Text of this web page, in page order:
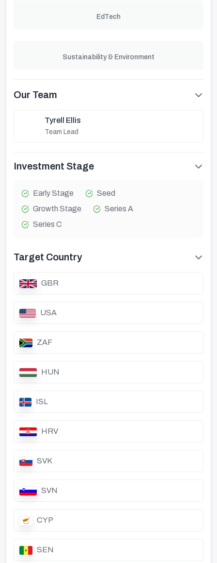
EdTech
Sustainability & Environment
Our Team
Tyrell Ellis
Team Lead
Investment Stage
Early Stage
Seed
Growth Stage
Series A
Series C
Target Country
GBR
USA
ZAF
HUN
ISL
HRV
SVK
SVN
CYP
SEN